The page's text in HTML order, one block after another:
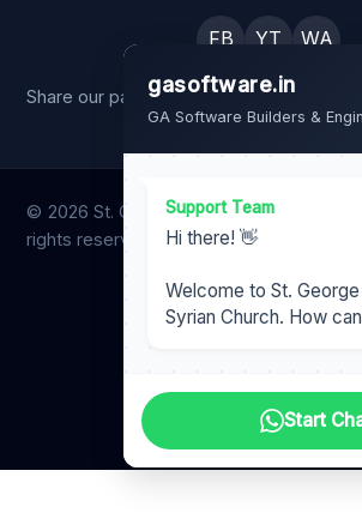
FB YT WA
Share our page with your family and
© 2026 St. George Orthodox Syrian
rights reserved.
Harish Nair
gasoftware.in
gasoftware.in
GA Software Builders &
Support Team
Hi there! 👋
Welcome to St.
Syrian Church. How
Start